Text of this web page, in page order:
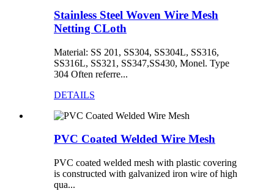
Stainless Steel Woven Wire Mesh
Netting CLoth
Material: SS 201, SS304, SS304L, SS316,
SS316L, SS321, SS347,SS430, Monel. Type
304 Often referre...
DETAILS
PVC Coated Welded Wire Mesh
PVC coated welded mesh with plastic covering
is constructed with galvanized iron wire of high
qua...